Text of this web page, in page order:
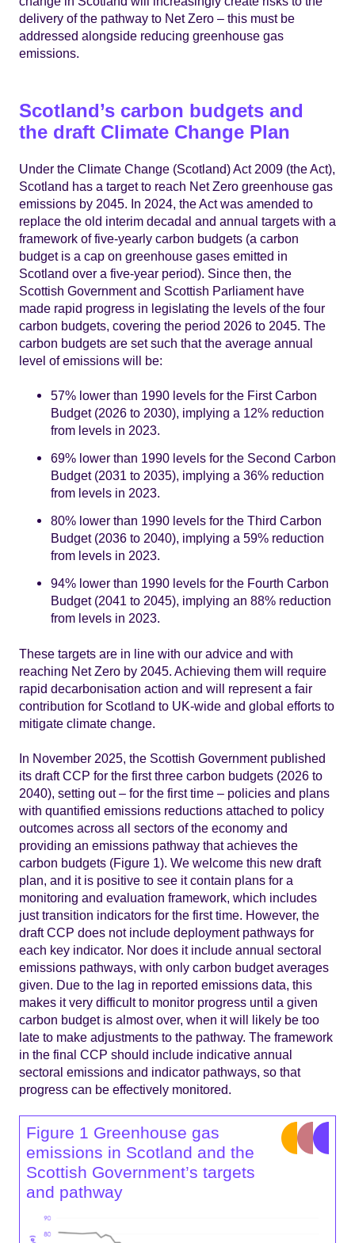
delivery of the pathway to Net Zero – this must be
addressed alongside reducing greenhouse gas
emissions.
Scotland’s carbon budgets and
the draft Climate Change Plan
Under the Climate Change (Scotland) Act 2009 (the Act),
Scotland has a target to reach Net Zero greenhouse gas
emissions by 2045. In 2024, the Act was amended to
replace the old interim decadal and annual targets with a
framework of five-yearly carbon budgets (a carbon
budget is a cap on greenhouse gases emitted in
Scotland over a five-year period). Since then, the
Scottish Government and Scottish Parliament have
made rapid progress in legislating the levels of the four
carbon budgets, covering the period 2026 to 2045. The
carbon budgets are set such that the average annual
level of emissions will be:
57% lower than 1990 levels for the First Carbon
Budget (2026 to 2030), implying a 12% reduction
from levels in 2023.
69% lower than 1990 levels for the Second Carbon
Budget (2031 to 2035), implying a 36% reduction
from levels in 2023.
80% lower than 1990 levels for the Third Carbon
Budget (2036 to 2040), implying a 59% reduction
from levels in 2023.
94% lower than 1990 levels for the Fourth Carbon
Budget (2041 to 2045), implying an 88% reduction
from levels in 2023.
These targets are in line with our advice and with
reaching Net Zero by 2045. Achieving them will require
rapid decarbonisation action and will represent a fair
contribution for Scotland to UK-wide and global efforts to
mitigate climate change.
In November 2025, the Scottish Government published
its draft CCP for the first three carbon budgets (2026 to
2040), setting out – for the first time – policies and plans
with quantified emissions reductions attached to policy
outcomes across all sectors of the economy and
providing an emissions pathway that achieves the
carbon budgets (Figure 1). We welcome this new draft
plan, and it is positive to see it contain plans for a
monitoring and evaluation framework, which includes
just transition indicators for the first time. However, the
draft CCP does not include deployment pathways for
each key indicator. Nor does it include annual sectoral
emissions pathways, with only carbon budget averages
given. Due to the lag in reported emissions data, this
makes it very difficult to monitor progress until a given
carbon budget is almost over, when it will likely be too
late to make adjustments to the pathway. The framework
in the final CCP should include indicative annual
sectoral emissions and indicator pathways, so that
progress can be effectively monitored.
Figure 1 Greenhouse gas
emissions in Scotland and the
Scottish Government’s targets
and pathway